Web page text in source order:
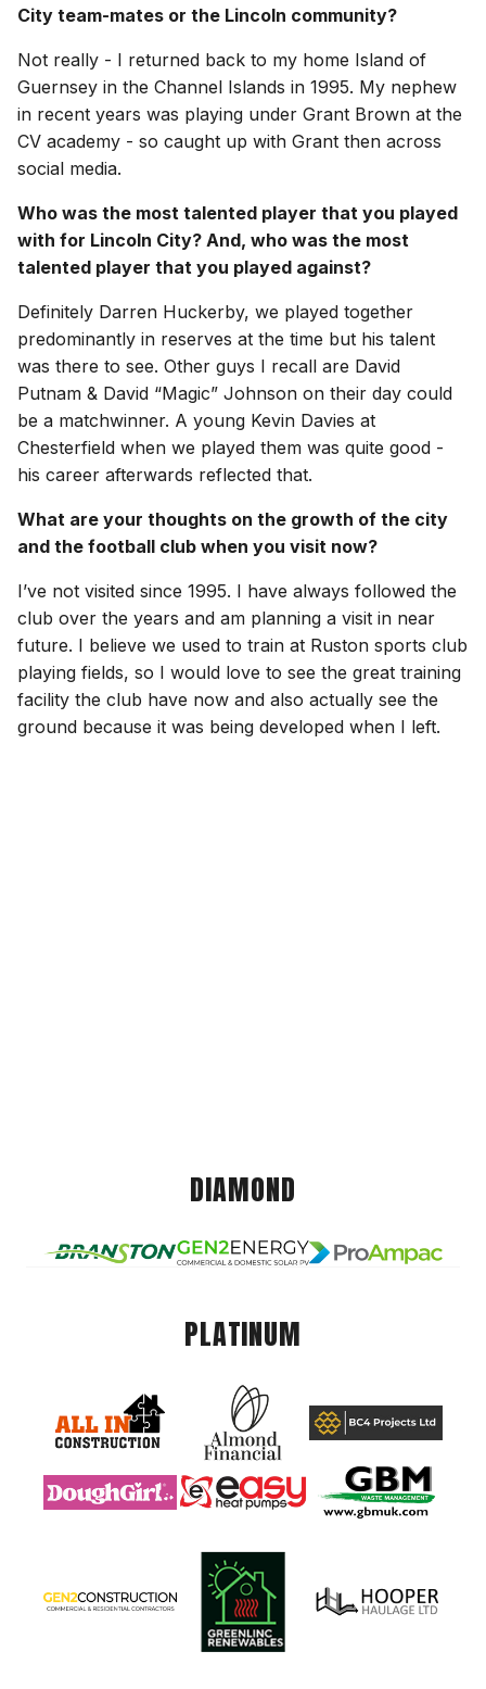
City team-mates or the Lincoln community?
Not really - I returned back to my home Island of
Guernsey in the Channel Islands in 1995. My nephew
in recent years was playing under Grant Brown at the
CV academy - so caught up with Grant then across
social media.
Who was the most talented player that you played
with for Lincoln City? And, who was the most
talented player that you played against?
Definitely Darren Huckerby, we played together
predominantly in reserves at the time but his talent
was there to see. Other guys I recall are David
Putnam & David “Magic” Johnson on their day could
be a matchwinner. A young Kevin Davies at
Chesterfield when we played them was quite good -
his career afterwards reflected that.
What are your thoughts on the growth of the city
and the football club when you visit now?
I’ve not visited since 1995. I have always followed the
club over the years and am planning a visit in near
future. I believe we used to train at Ruston sports club
playing fields, so I would love to see the great training
facility the club have now and also actually see the
ground because it was being developed when I left.
DIAMOND
PLATINUM